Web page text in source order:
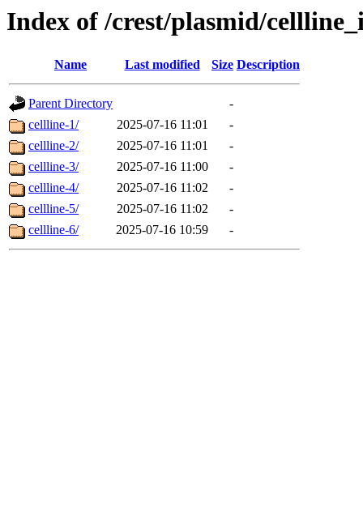
Index of /crest/plasmid/
Name Last modified Size Description
Parent Directory
-
cellline-1/
2025-07-16 11:01
-
cellline-2/
2025-07-16 11:01
-
cellline-3/
2025-07-16 11:00
-
cellline-4/
2025-07-16 11:02
-
cellline-5/
2025-07-16 11:02
-
cellline-6/
2025-07-16 10:59 -